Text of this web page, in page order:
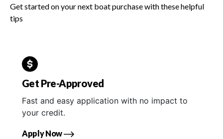
Get started on your next boat purchase with these helpful
tips
Get Pre-Approved
Fast and easy application with no impact to
your credit.
Apply Now